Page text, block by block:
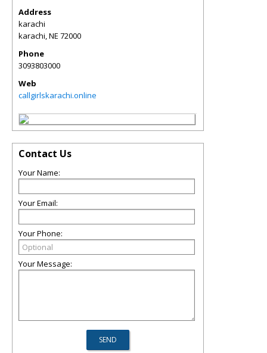
Address
karachi
karachi,NE 72000
Phone
3093803000
Web
callgirlskarachi.online
Contact Us
Your Name:
Your Email:
Your Phone:
Your Message: